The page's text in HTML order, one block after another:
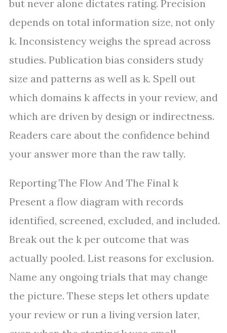
but never alone dictates rating. Precision
depends on total information size, not only
k. Inconsistency weighs the spread across
studies. Publication bias considers study
size and patterns as well as k. Spell out
which domains k affects in your review, and
which are driven by design or indirectness.
Readers care about the confidence behind
your answer more than the raw tally.
Reporting The Flow And The Final k
Present a flow diagram with records
identified, screened, excluded, and included.
Break out the k per outcome that was
actually pooled. List reasons for exclusion.
Name any ongoing trials that may change
the picture. These steps let others update
your review or run a living version later,